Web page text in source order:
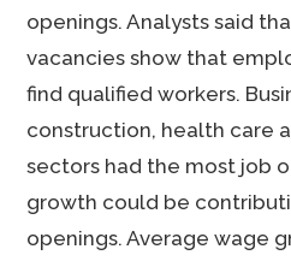
openings. Analysts said
vacancies show that
find qualified workers.
construction, health care
sectors had the most job
growth could be
openings. Average wage